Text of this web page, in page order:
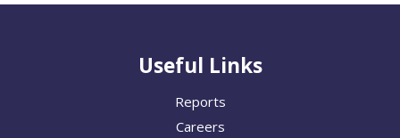
Useful Links
Reports
Careers